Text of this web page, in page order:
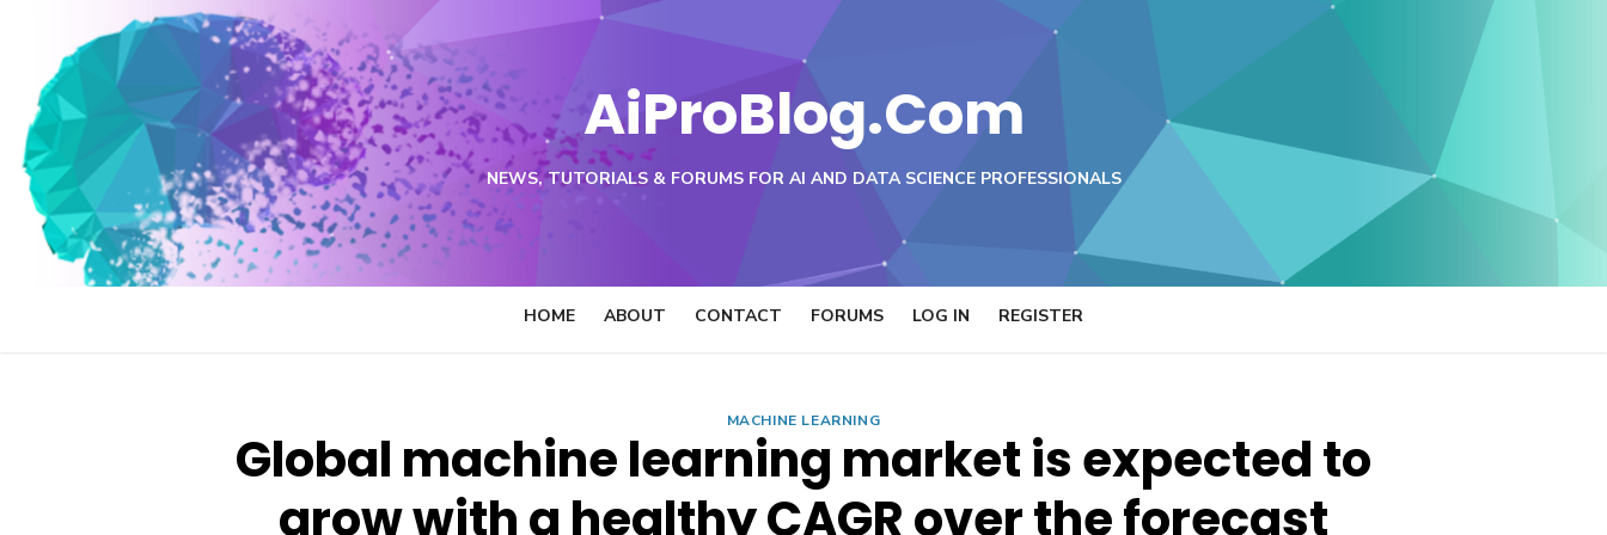
content
AiProBlog.Com
NEWS, TUTORIALS & FORUMS FOR AI AND DATA SCIENCE PROFESSIONALS
HOME ABOUT CONTACT FORUMS LOG IN REGISTER
MACHINE LEARNING
Global machine learning market is expected to
grow with a healthy CAGR over the forecast